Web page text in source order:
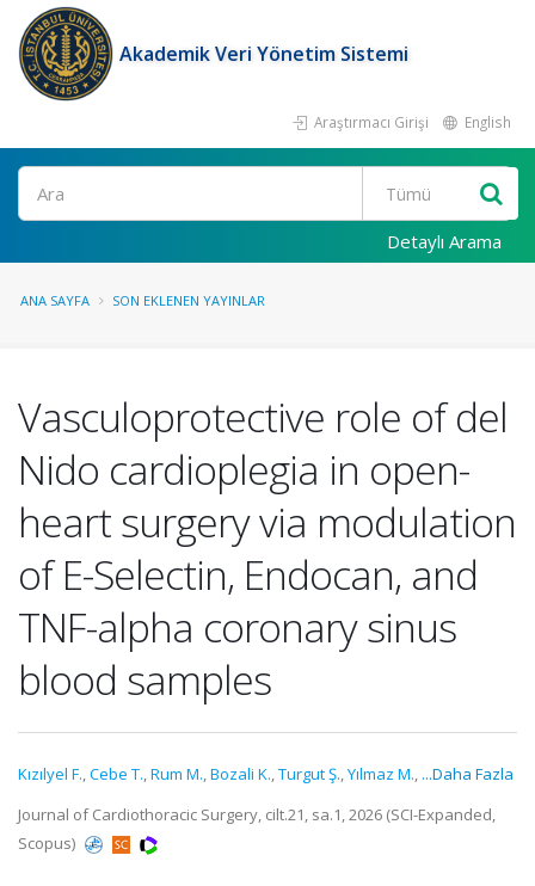
Akademik Veri Yönetim Sistemi
Araştırmacı Girişi English
Ara
Detaylı Arama
ANA SAYFA SON EKLENEN YAYINLAR
Vasculoprotective role of del
Nido cardioplegia in open-
heart surgery via modulation
of E-Selectin, Endocan, and
TNF-alpha coronary sinus
blood samples
Kızılyel F.,Cebe T.,Rum M.,Bozali K.,Turgut Ş.,Yılmaz M., ...Daha Fazla
Journal of Cardiothoracic Surgery, cilt.21, sa.1, 2026 (SCI-Expanded,
Scopus)